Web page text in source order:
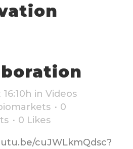
in Videos
0
0 Likes
cuJWLkmQdsc?